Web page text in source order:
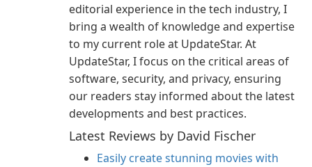
editorial experience in the tech industry, I
bring a wealth of knowledge and expertise
to my current role at UpdateStar. At
UpdateStar, I focus on the critical areas of
software, security, and privacy, ensuring
our readers stay informed about the latest
developments and best practices.
Latest Reviews by David Fischer
Easily create stunning movies with